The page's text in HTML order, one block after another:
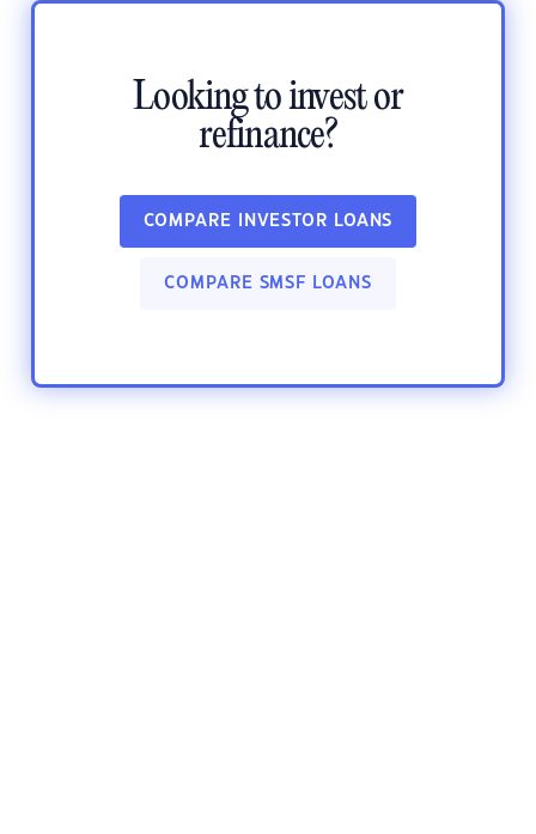
Looking to invest or
refinance?
COMPARE INVESTOR LOANS
COMPARE SMSF LOANS